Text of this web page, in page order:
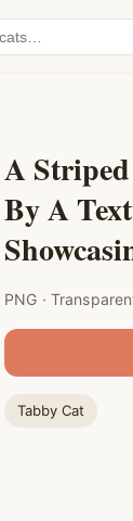
A
By A
PNG ·
Tabby Cat